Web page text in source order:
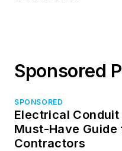
Sponsored
SPONSORED
Electrical
Must-Have
Contractors